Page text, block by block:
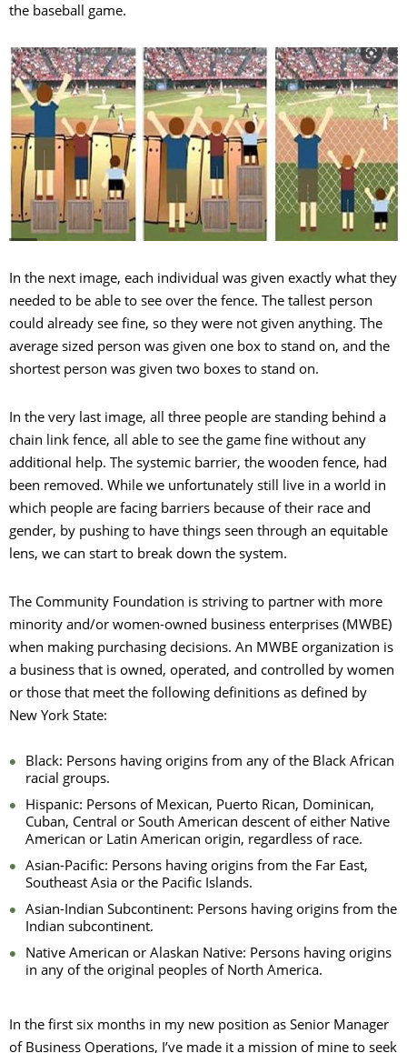
the baseball game.
In the next image, each individual was given exactly what they
needed to be able to see over the fence. The tallest person
could already see fine, so they were not given anything. The
average sized person was given one box to stand on, and the
shortest person was given two boxes to stand on.
In the very last image, all three people are standing behind a
chain link fence, all able to see the game fine without any
additional help. The systemic barrier, the wooden fence, had
been removed. While we unfortunately still live in a world in
which people are facing barriers because of their race and
gender, by pushing to have things seen through an equitable
lens, we can start to break down the system.
The Community Foundation is striving to partner with more
minority and/or women-owned business enterprises (MWBE)
when making purchasing decisions. An MWBE organization is
a business that is owned, operated, and controlled by women
or those that meet the following definitions as defined by
New York State:
Black: Persons having origins from any of the Black African
racial groups.
Hispanic: Persons of Mexican, Puerto Rican, Dominican,
Cuban, Central or South American descent of either Native
American or Latin American origin, regardless of race.
Asian-Pacific: Persons having origins from the Far East,
Southeast Asia or the Pacific Islands.
Asian-Indian Subcontinent: Persons having origins from the
Indian subcontinent.
Native American or Alaskan Native: Persons having origins
in any of the original peoples of North America.
In the first six months in my new position as Senior Manager
of Business Operations, I’ve made it a mission of mine to seek